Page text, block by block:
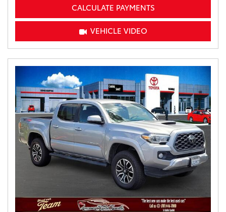
CALCULATE PAYMENTS
VEHICLE VIDEO